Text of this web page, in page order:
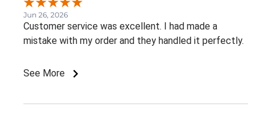
Jun 26, 2026
Customer service was excellent. I had made a
mistake with my order and they handled it perfectly.
See More